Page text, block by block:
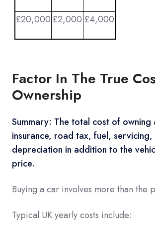
£20,000£2,000 £4,000
Factor In The True
Ownership
Summary: The total cost of owning
insurance, road tax, fuel, servicing,
depreciation in addition to the
price.
Buying a car involves more than the
Typical UK yearly costs include: